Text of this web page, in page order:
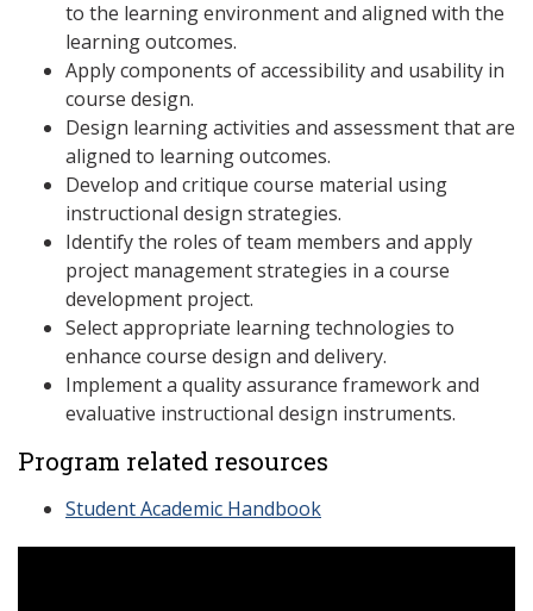
to the learning environment and aligned with the
learning outcomes.
Apply components of accessibility and usability in
course design.
Design learning activities and assessment that are
aligned to learning outcomes.
Develop and critique course material using
instructional design strategies.
Identify the roles of team members and apply
project management strategies in a course
development project.
Select appropriate learning technologies to
enhance course design and delivery.
Implement a quality assurance framework and
evaluative instructional design instruments.
Program related resources
Student Academic Handbook